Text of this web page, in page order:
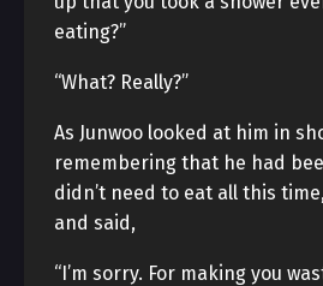
eating?”
“What? Really?”
As Junwoo looked at him in
remembering that he had
didn’t need to eat all this
and said,
“I’m sorry. For making you